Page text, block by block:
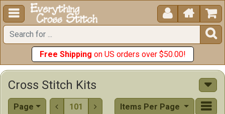
  


Free Shipping on US orders over $50.00!
Cross Stitch Kits
Page  101  Items Per Page